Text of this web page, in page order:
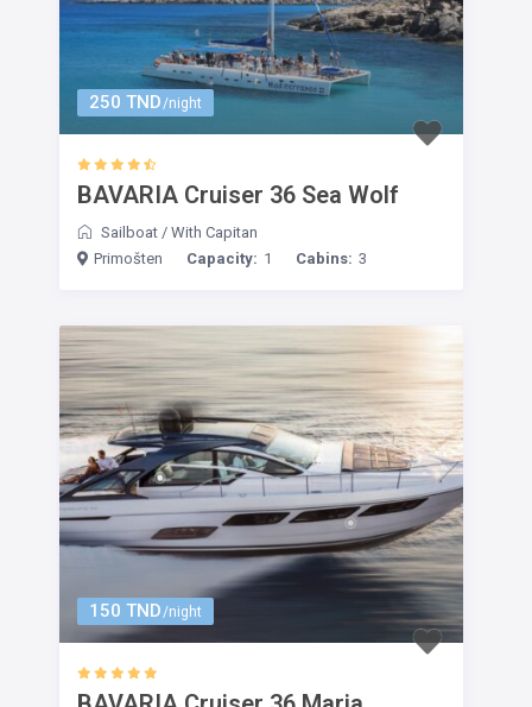
250 TND/night
BAVARIA Cruiser 36 Sea Wolf
Sailboat / With Capitan
Primošten
Capacity: 1 Cabins: 3
150 TND/night